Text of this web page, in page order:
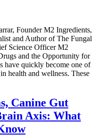
Founder M2 Ingredients,
and Author of The Fungal
Science Officer M2
and the Opportunity for
have quickly become one of
health and wellness. These
Canine Gut
Axis: What